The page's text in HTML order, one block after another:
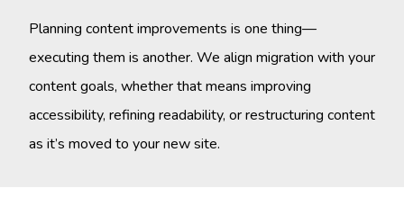
Planning content improvements is one thing—
executing them is another. We align migration with your
content goals, whether that means improving
accessibility, refining readability, or restructuring content
as it’s moved to your new site.